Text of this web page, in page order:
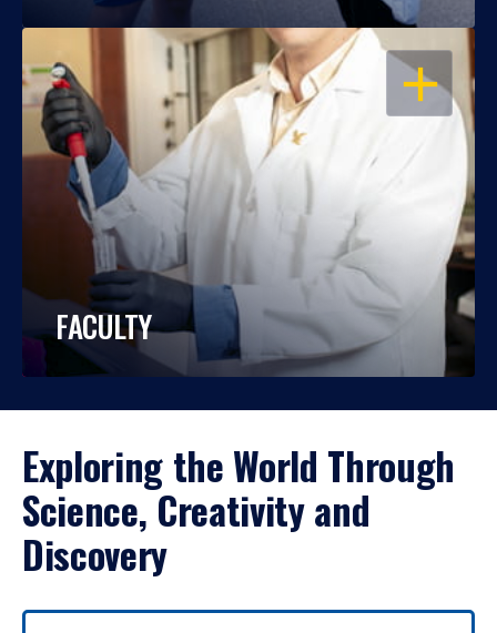
OPEN
FACULTY
Exploring the World Through
Science, Creativity and
Discovery
Use